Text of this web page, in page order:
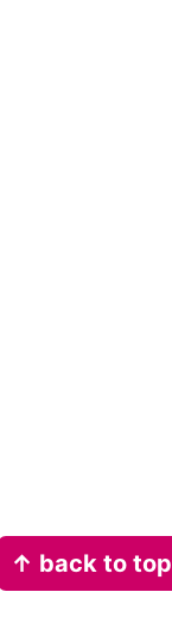
↑ back to top